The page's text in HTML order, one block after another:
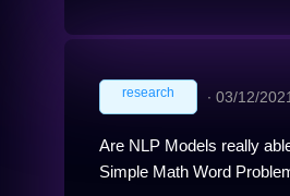
research ∙ 03/12/2021
Are NLP Models really
Simple Math Word